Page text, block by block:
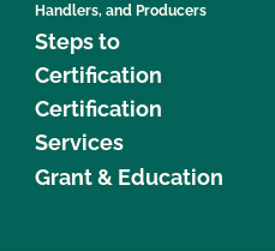
Handlers, and Producers
Steps to
Certification
Certification
Services
Grant & Education